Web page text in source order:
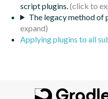
script plugins.
The legacy method of
Applying plugins to all